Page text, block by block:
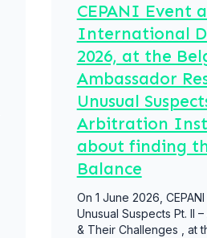
CEPANI Event
International
2026, at the
Ambassador
Unusual
Arbitration
about finding
Balance
On 1 June 2026,
Unusual Suspects Pt. II
& Their Challenges , at